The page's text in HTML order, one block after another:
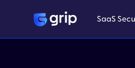
SaaS